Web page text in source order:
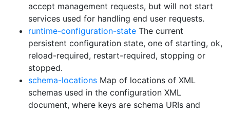
accept management requests, but will not start
services used for handling end user requests.
runtime-configuration-state The current
persistent configuration state, one of starting, ok,
reload-required, restart-required, stopping or
stopped.
schema-locations Map of locations of XML
schemas used in the configuration XML
document, where keys are schema URIs and